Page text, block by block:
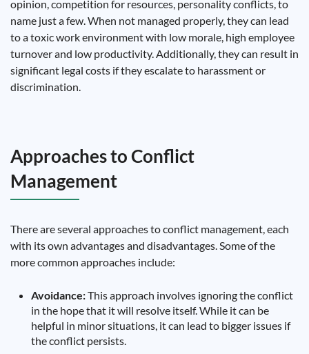
opinion, competition for resources, personality conflicts, to
name just a few. When not managed properly, they can lead
to a toxic work environment with low morale, high employee
turnover and low productivity. Additionally, they can result in
significant legal costs if they escalate to harassment or
discrimination.
Approaches to Conflict
Management
There are several approaches to conflict management, each
with its own advantages and disadvantages. Some of the
more common approaches include:
Avoidance:This approach involves ignoring the conflict
in the hope that it will resolve itself. While it can be
helpful in minor situations, it can lead to bigger issues if
the conflict persists.